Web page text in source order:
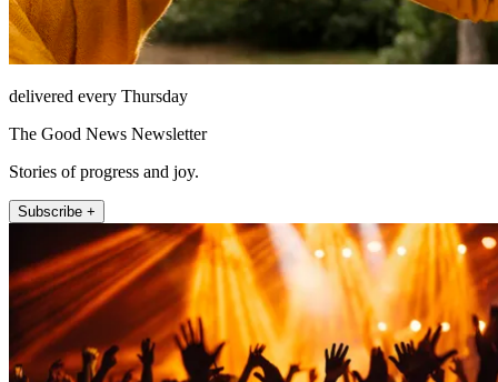
delivered every Thursday
The Good News Newsletter
Stories of progress and joy.
Subscribe +